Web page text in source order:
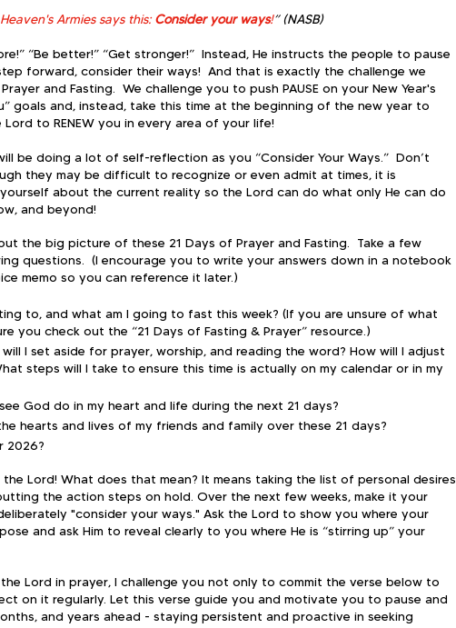
Armies says this: Consider your ways!” (NASB)
“Be better!” “Get stronger!”  Instead, He instructs the people to pause
forward, consider their ways!  And that is exactly the challenge we
and Fasting.  We challenge you to push PAUSE on your New Year's
goals and, instead, take this time at the beginning of the new year to
to RENEW you in every area of your life!
be doing a lot of self-reflection as you “Consider Your Ways.”  Don’t
they may be difficult to recognize or even admit at times, it is
about the current reality so the Lord can do what only He can do
and beyond!
the big picture of these 21 Days of Prayer and Fasting.  Take a few
questions.  (I encourage you to write your answers down in a notebook
memo so you can reference it later.)​
to, and what am I going to fast this week? (If you are unsure of what
you check out the “21 Days of Fasting & Prayer” resource.)
I set aside for prayer, worship, and reading the word? How will I adjust
steps will I take to ensure this time is actually on my calendar or in my
God do in my heart and life during the next 21 days?
hearts and lives of my friends and family over these 21 days?
2026?
Lord! What does that mean? It means taking the list of personal desires
the action steps on hold. Over the next few weeks, make it your
"consider your ways." Ask the Lord to show you where your
and ask Him to reveal clearly to you where He is “stirring up” your
Lord in prayer, I challenge you not only to commit the verse below to
on it regularly. Let this verse guide you and motivate you to pause and
and years ahead - staying persistent and proactive in seeking